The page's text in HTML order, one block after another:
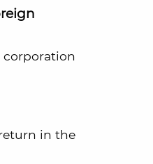
corporation
in the